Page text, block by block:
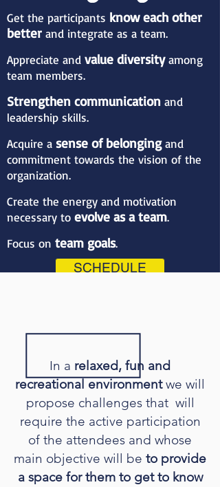
Get the participants know each other
better and integrate as a team.
Appreciate and value diversity among
team members.
Strengthen communication and
leadership skills.
Acquire a sense of belongingand
commitment towards the vision of the
organization.
Create the energy and motivation
necessary to evolve as a team.
Focus on team goals.
SCHEDULE
In a relaxed, fun and
recreational environmentwe will
propose challenges that will
require the active participation
of the attendees and whose
main objective will be to provide
a space for them to get to know